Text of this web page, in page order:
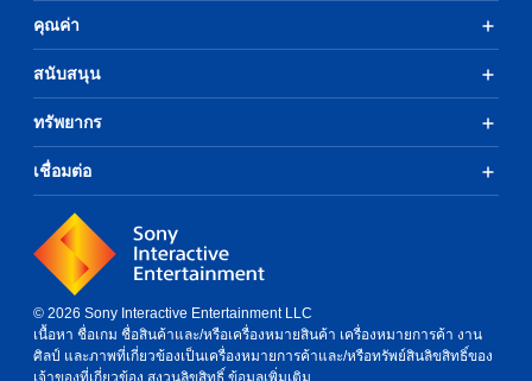
คุณค่า
สนับสนุน
ทรัพยากร
เชื่อมต่อ
© 2026 Sony Interactive Entertainment LLC
เนื้อหา ชื่อเกม ชื่อสินค้าและ/หรือเครื่องหมายสินค้า เครื่องหมายการค้า งาน
ศิลป์ และภาพที่เกี่ยวข้องเป็นเครื่องหมายการค้าและ/หรือทรัพย์สินลิขสิทธิ์ของ
เจ้าของที่เกี่ยวข้อง สงวนลิขสิทธิ์ ข้อมูลเพิ่มเติม